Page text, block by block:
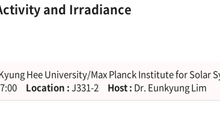
and Irradiance
Hee University/Max Planck Institute for Solar
Location :J331-2 Host : Dr. Eunkyung Lim